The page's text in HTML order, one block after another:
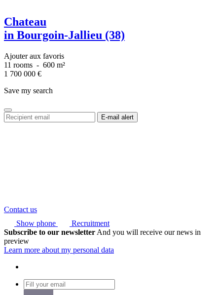
Chateau
in Bourgoin-Jallieu (38)
Ajouter aux favoris
11 rooms - 600 m²
1 700 000 €
Save my search
Contact us
Show phone
Recruitment
Subscribe to our newsletter And you will receive our news in
preview
Learn more about my personal data